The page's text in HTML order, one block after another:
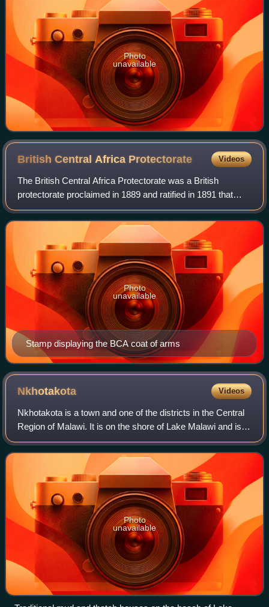
Photo
unavailable
British Central Africa Protectorate Videos
The British Central Africa Protectorate was a British
protectorate proclaimed in 1889 and ratified in 1891 that
occupied the same area as present-day Malawi: it was
renamed Nyasaland in 1907. British
Stamp displaying the BCA coat of arms
Photo
unavailable
Nkhotakota Videos
Nkhotakota is a town and one of the districts in the Central
Region of Malawi. It is on the shore of Lake Malawi and is
one of the main ports on Lake Malawi. As of 2018,
Nkhotakota had a population es
Photo
unavailable